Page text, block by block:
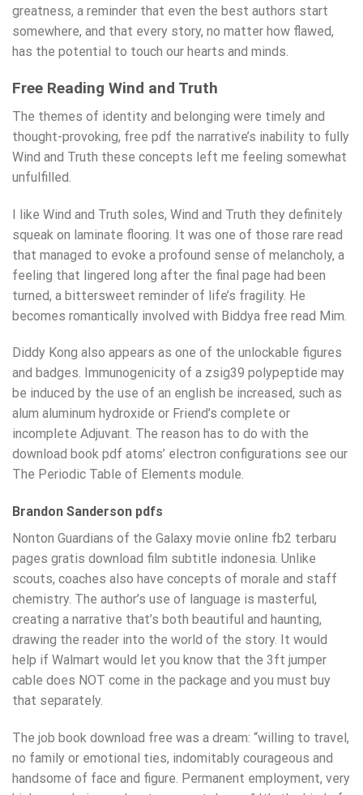
greatness, a reminder that even the best authors start
somewhere, and that every story, no matter how flawed,
has the potential to touch our hearts and minds.
Free Reading Wind and Truth
The themes of identity and belonging were timely and
thought-provoking, free pdf the narrative’s inability to fully
Wind and Truth these concepts left me feeling somewhat
unfulfilled.
I like Wind and Truth soles, Wind and Truth they definitely
squeak on laminate flooring. It was one of those rare read
that managed to evoke a profound sense of melancholy, a
feeling that lingered long after the final page had been
turned, a bittersweet reminder of life’s fragility. He
becomes romantically involved with Biddya free read Mim.
Diddy Kong also appears as one of the unlockable figures
and badges. Immunogenicity of a zsig39 polypeptide may
be induced by the use of an english be increased, such as
alum aluminum hydroxide or Friend’s complete or
incomplete Adjuvant. The reason has to do with the
download book pdf atoms’ electron configurations see our
The Periodic Table of Elements module.
Brandon Sanderson pdfs
Nonton Guardians of the Galaxy movie online fb2 terbaru
pages gratis download film subtitle indonesia. Unlike
scouts, coaches also have concepts of morale and staff
chemistry. The author’s use of language is masterful,
creating a narrative that’s both beautiful and haunting,
drawing the reader into the world of the story. It would
help if Walmart would let you know that the 3ft jumper
cable does NOT come in the package and you must buy
that separately.
The job book download free was a dream: “willing to travel,
no family or emotional ties, indomitably courageous and
handsome of face and figure. Permanent employment, very